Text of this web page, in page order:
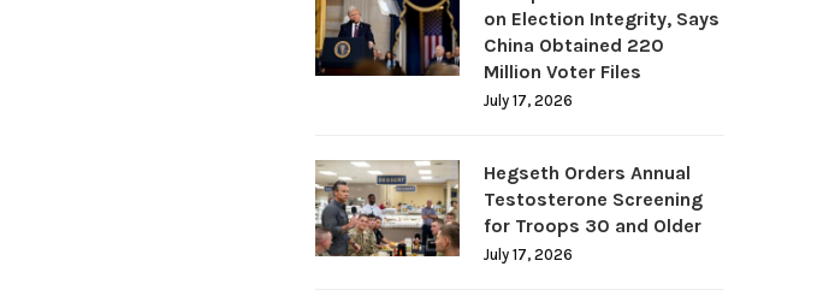
on Election Integrity, Says
China Obtained 220
Million Voter Files
July 17, 2026
Hegseth Orders Annual
Testosterone Screening
for Troops 30 and Older
July 17, 2026